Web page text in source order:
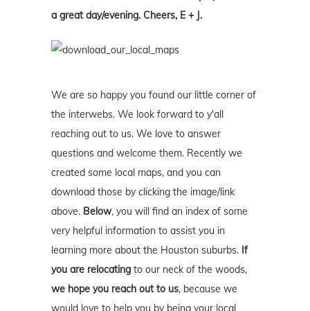
a great day/evening. Cheers, E + J.
We are so happy you found our little corner of
the interwebs. We look forward to y'all
reaching out to us. We love to answer
questions and welcome them. Recently we
created some local maps, and you can
download those by clicking the image/link
above. Below, you will find an index of some
very helpful information to assist you in
learning more about the Houston suburbs. If
you are relocating to our neck of the woods,
we hope you reach out to us, because we
would love to help you by being your local